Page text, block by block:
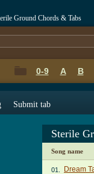
Ground Chords & Tabs
0-9 A B
Submit tab
Sterile
Song name
01. Dream